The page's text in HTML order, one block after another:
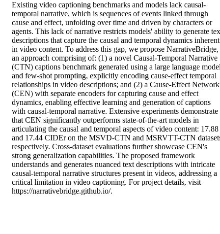
Existing video captioning benchmarks and models lack causal-
temporal narrative, which is sequences of events linked through
cause and effect, unfolding over time and driven by characters or
agents. This lack of narrative restricts models' ability to generate
descriptions that capture the causal and temporal dynamics inherent
in video content. To address this gap, we propose NarrativeBridge,
an approach comprising of: (1) a novel Causal-Temporal Narrative
(CTN) captions benchmark generated using a large language
and few-shot prompting, explicitly encoding cause-effect temporal
relationships in video descriptions; and (2) a Cause-Effect Network
(CEN) with separate encoders for capturing cause and effect
dynamics, enabling effective learning and generation of captions
with causal-temporal narrative. Extensive experiments demonstrate
that CEN significantly outperforms state-of-the-art models in
articulating the causal and temporal aspects of video content: 17.88
and 17.44 CIDEr on the MSVD-CTN and MSRVTT-CTN
respectively. Cross-dataset evaluations further showcase CEN's
strong generalization capabilities. The proposed framework
understands and generates nuanced text descriptions with intricate
causal-temporal narrative structures present in videos, addressing a
critical limitation in video captioning. For project details, visit
https://narrativebridge.github.io/.